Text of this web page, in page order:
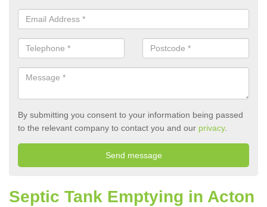
By submitting you consent to your information being passed
to the relevant company to contact you and our privacy.
Septic Tank Emptying in Acton